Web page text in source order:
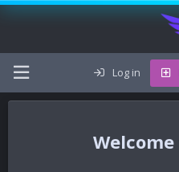
Log in